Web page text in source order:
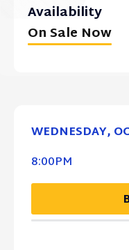
Availability
On Sale Now
WEDNESDAY,
8:00PM